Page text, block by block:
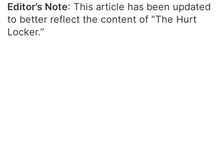
Editor’s Note: This article has been updated
to better reflect the content of “The Hurt
Locker.”